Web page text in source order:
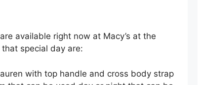
available right now at Macy’s at the
special day are:
with top handle and cross body strap